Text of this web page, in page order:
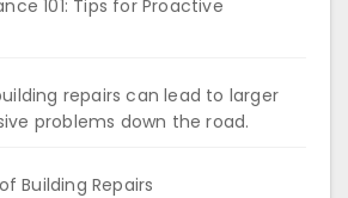
101: Tips for Proactive
repairs can lead to larger
problems down the road.
Building Repairs